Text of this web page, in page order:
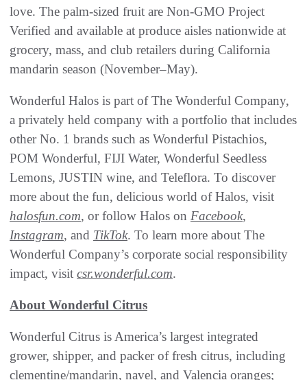
love. The palm-sized fruit are Non-GMO Project
Verified and available at produce aisles nationwide at
grocery, mass, and club retailers during California
mandarin season (November–May).
Wonderful Halos is part of The Wonderful Company,
a privately held company with a portfolio that includes
other No. 1 brands such as Wonderful Pistachios,
POM Wonderful, FIJI Water, Wonderful Seedless
Lemons, JUSTIN wine, and Teleflora. To discover
more about the fun, delicious world of Halos, visit
halosfun.com, or follow Halos on Facebook,
Instagram, and TikTok. To learn more about The
Wonderful Company’s corporate social responsibility
impact, visit csr.wonderful.com.
About Wonderful Citrus
Wonderful Citrus is America’s largest integrated
grower, shipper, and packer of fresh citrus, including
clementine/mandarin, navel, and Valencia oranges;